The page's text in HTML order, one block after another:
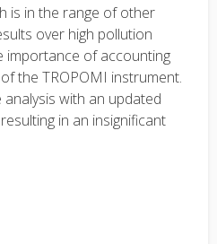
is in the range of other
over high pollution
importance of accounting
the TROPOMI instrument.
with an updated
in an insignificant